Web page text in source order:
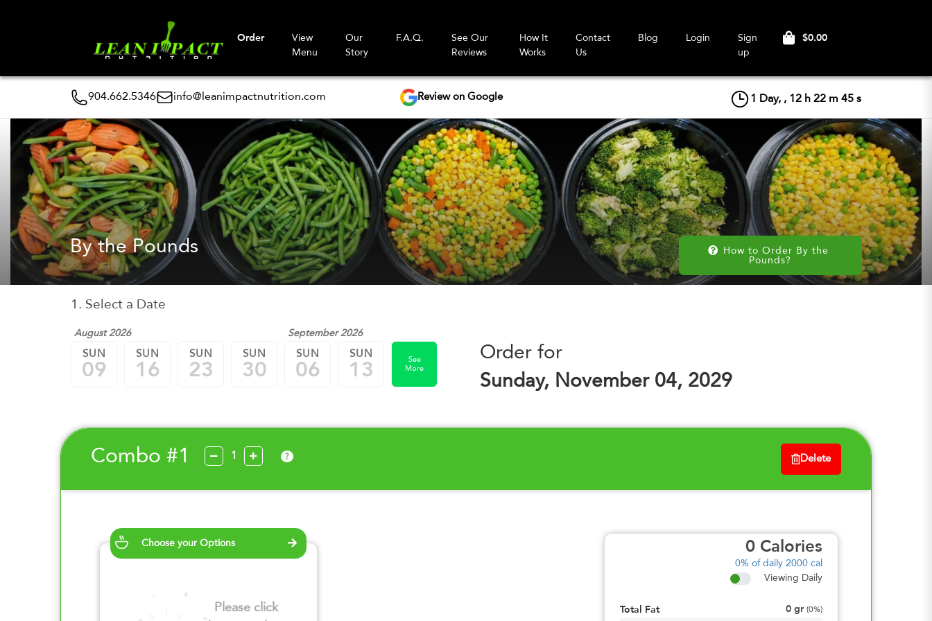
Order
View
Menu
Our
Story
F.A.Q.
See Our
Reviews
How It
Works
Contact
Us
Blog Login
Sign
up
$0.00
904.662.5346 info@leanimpactnutrition.com Review on Google 1 Day, , 12 h 22 m 44 s
By the Pounds
How to Order By the
Pounds?
1. Select a Date
August 2026 September 2026
SUN
09
SUN
16
SUN
23
SUN
30
SUN
06
SUN
13
See
More
Order for
Sunday, November 04, 2029
Combo #1 ? Delete
Choose your Options
Please click
0 Calories
0% of daily 2000 cal
Viewing Daily
Total Fat 0 gr (0%)